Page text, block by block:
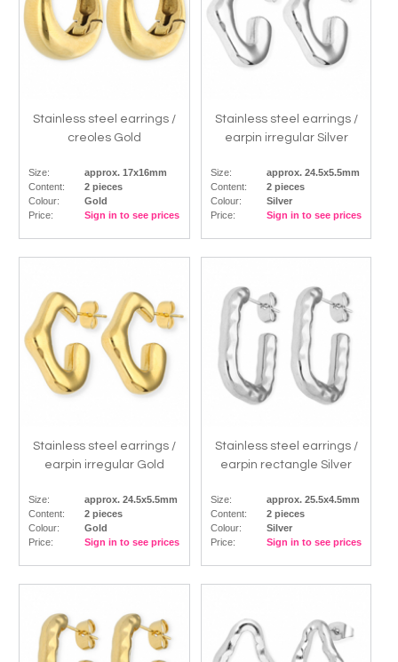
Stainless steel earrings /
creoles Gold
Size:
approx. 17x16mm
Content:
2 pieces
Colour:
Gold
Price:
Sign in to see prices
Stainless steel earrings /
earpin irregular Silver
Size:
approx. 24.5x5.5mm
Content:
2 pieces
Colour:
Silver
Price:
Sign in to see prices
Stainless steel earrings /
earpin irregular Gold
Size:
approx. 24.5x5.5mm
Content:
2 pieces
Colour:
Gold
Price:
Sign in to see prices
Stainless steel earrings /
earpin rectangle Silver
Size:
approx. 25.5x4.5mm
Content:
2 pieces
Colour:
Silver
Price:
Sign in to see prices